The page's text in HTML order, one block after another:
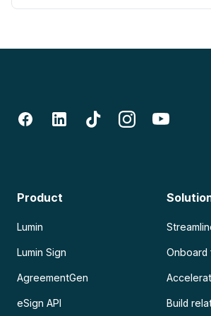
Product
Lumin
Lumin Sign
AgreementGen
eSign API
Onboard
Build